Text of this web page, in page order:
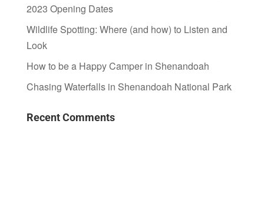
2023 Opening Dates
Wildlife Spotting: Where (and how) to Listen and
Look
How to be a Happy Camper in Shenandoah
Chasing Waterfalls in Shenandoah National Park
Recent Comments